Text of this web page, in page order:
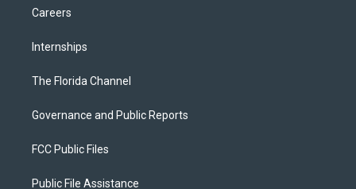
Careers
Internships
The Florida Channel
Governance and Public Reports
FCC Public Files
Public File Assistance